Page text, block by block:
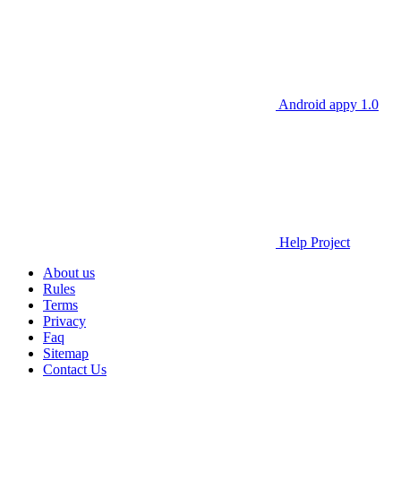
Android appy 1.0
Help Project
About us
Rules
Terms
Privacy
Faq
Sitemap
Contact Us